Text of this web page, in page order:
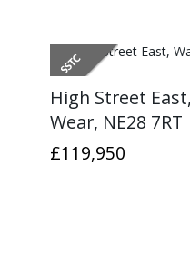
High Street
Wear, NE28 7RT
£119,950